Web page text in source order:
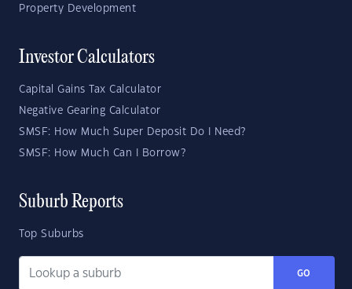
Property Development
Investor Calculators
Capital Gains Tax Calculator
Negative Gearing Calculator
SMSF: How Much Super Deposit Do I Need?
SMSF: How Much Can I Borrow?
Suburb Reports
Top Suburbs
GO